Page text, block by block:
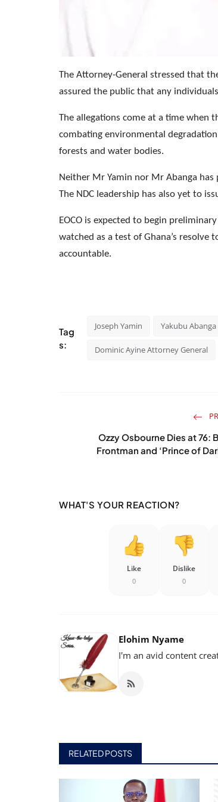
The Attorney-General stressed that
assured the public that any
The allegations come at a time
combating environmental
forests and water bodies.
Neither Mr Yamin nor Mr Abanga
The NDC leadership has also yet to
EOCO is expected to begin
watched as a test of Ghana’s resolve
accountable.
Tag
s:
Joseph Yamin Yakubu Abanga
Dominic Ayine Attorney General
Ozzy Osbourne Dies at 76:
Frontman and ‘Prince of
WHAT'S YOUR REACTION?
Like
0
Dislike
0
Elohim Nyame
I'm an avid content
RELATED POSTS